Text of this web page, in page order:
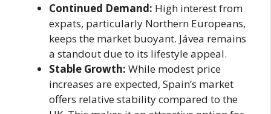
Continued Demand: High interest from
expats, particularly Northern Europeans,
keeps the market buoyant. Jávea remains
a standout due to its lifestyle appeal.
Stable Growth: While modest price
increases are expected, Spain’s market
offers relative stability compared to the